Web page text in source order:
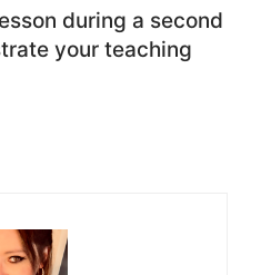
during a second
your teaching